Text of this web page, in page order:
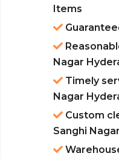
Items
Nagar
Timely
Nagar
Custom
Sanghi